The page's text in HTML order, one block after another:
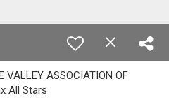
ASSOCIATION OF
All Stars